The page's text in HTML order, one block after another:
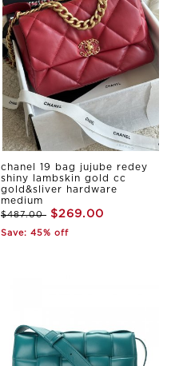
chanel 19 bag jujube redey
shiny lambskin gold cc
gold&sliver hardware
medium
$487.00 $269.00
Save: 45% off